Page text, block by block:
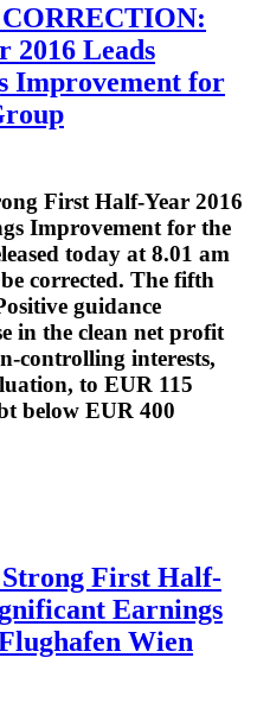
2016 Leads
Improvement for
First Half-Year 2016
Improvement for the
today at 8.01 am
corrected. The fifth
guidance
in the clean net profit
controlling interests,
to EUR 115
below EUR 400
First Half-
Earnings
Wien